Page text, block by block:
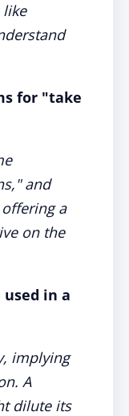
for "take
and
a
on the
in a
implying
A
dilute its